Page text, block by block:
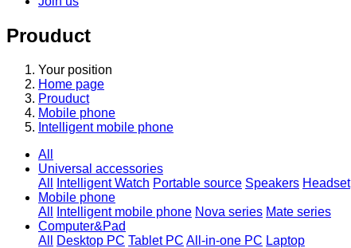
Prouduct
Your position
Home page
Prouduct
Mobile phone
Intelligent mobile phone
All
Universal accessories
All
Intelligent Watch Portable source Speakers Headset
Mobile phone
All
Intelligent mobile phone Nova series Mate series
Computer&Pad
All
Desktop PC Tablet PC All-in-one PC Laptop